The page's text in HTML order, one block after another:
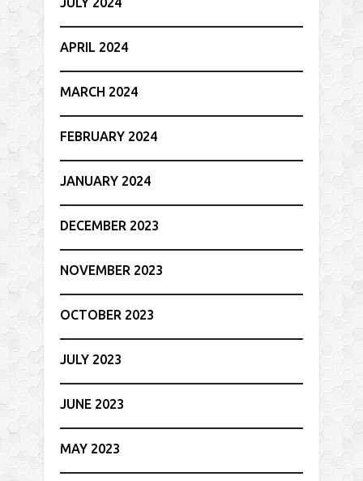
APRIL 2024
MARCH 2024
FEBRUARY 2024
JANUARY 2024
DECEMBER 2023
NOVEMBER 2023
OCTOBER 2023
JULY 2023
JUNE 2023
MAY 2023